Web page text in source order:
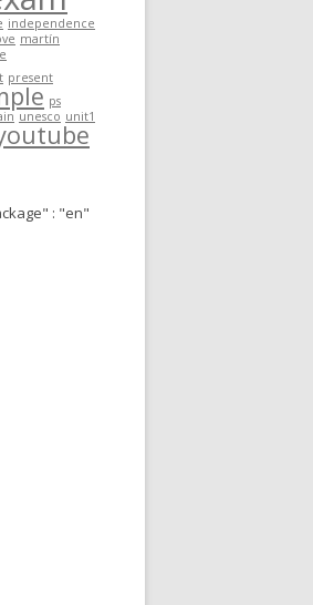
independence
martín
present
ps
unesco unit1
: "en"